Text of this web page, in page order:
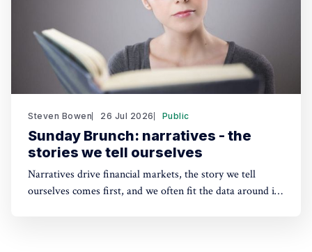
Steven Bowen 26 Jul 2026 Public
Sunday Brunch: narratives - the
stories we tell ourselves
Narratives drive financial markets, the story we tell
ourselves comes first, and we often fit the data around it.